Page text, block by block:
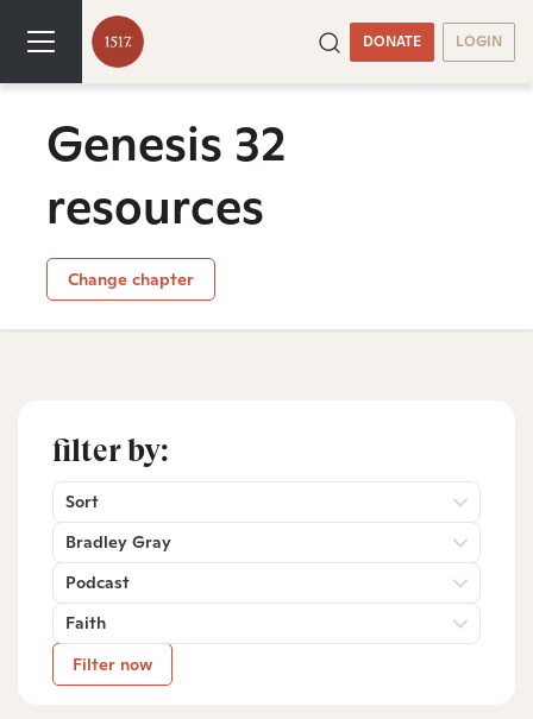
DONATE LOGIN
Genesis 32
resources
Change chapter
filter by:
Sort
Bradley Gray
Podcast
Faith
Filter now